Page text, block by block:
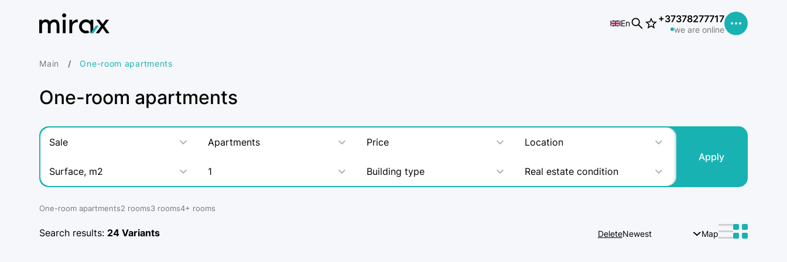
En +37378277717
we are online
Main One-room apartments
One-room apartments
Sale Apartments Price Location
Surface, m2 1 Building type Real estate condition
Apply
One-room apartments2 rooms3 rooms4+ rooms
Search results:24 Variants DeleteNewest Map